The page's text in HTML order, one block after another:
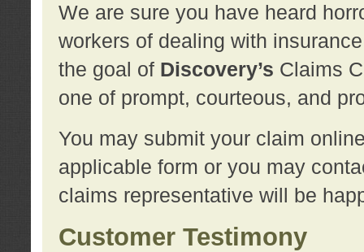
We are sure you have heard
workers of dealing with
the goal of Discovery’s Claims
one of prompt, courteous, and
You may submit your claim
applicable form or you may
claims representative will be
Customer Testimony